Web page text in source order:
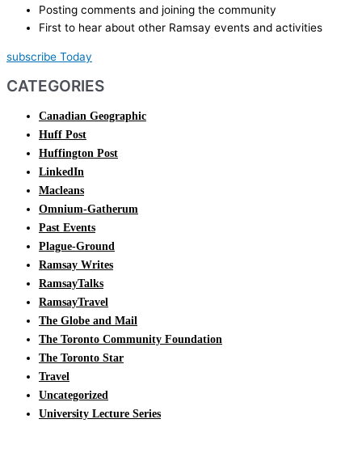
Posting comments and joining the community
First to hear about other Ramsay events and activities
subscribe Today
CATEGORIES
Canadian Geographic
Huff Post
Huffington Post
LinkedIn
Macleans
Omnium-Gatherum
Past Events
Plague-Ground
Ramsay Writes
RamsayTalks
RamsayTravel
The Globe and Mail
The Toronto Community Foundation
The Toronto Star
Travel
Uncategorized
University Lecture Series